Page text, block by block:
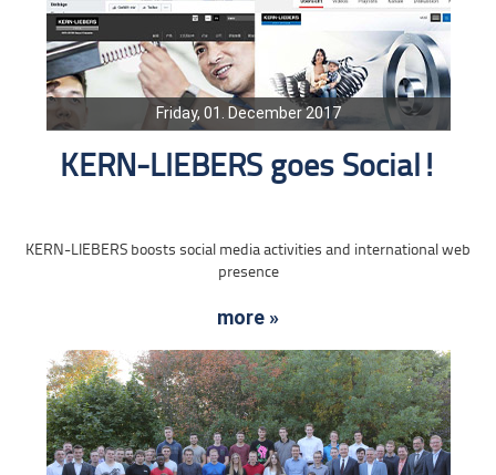
Friday, 01. December 2017
KERN-LIEBERS goes Social!
KERN-LIEBERS boosts social media activities and international web
presence
more »